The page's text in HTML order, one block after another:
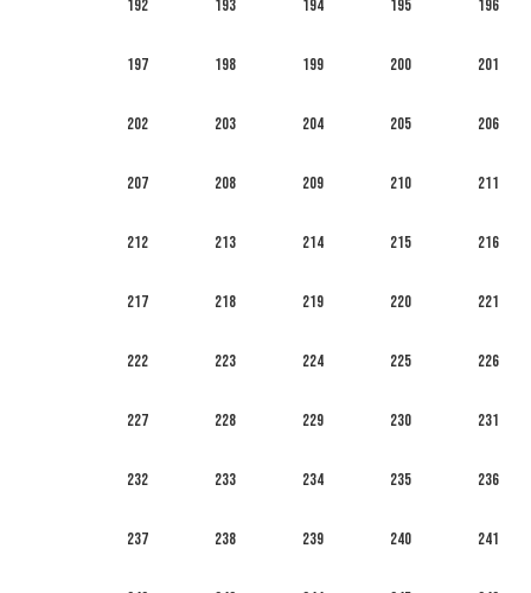
192 193 194 195 196
197 198 199 200 201
202 203 204 205 206
207 208 209 210 211
212 213 214 215 216
217 218 219 220 221
222 223 224 225 226
227 228 229 230 231
232 233 234 235 236
237 238 239 240 241